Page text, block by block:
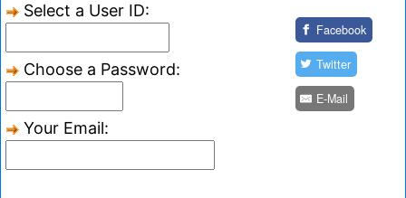
Select a User ID:
Choose a Password:
Your Email:
Facebook
Twitter
E-Mail